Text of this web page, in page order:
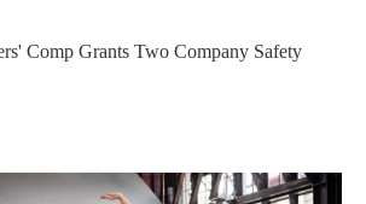
Comp Grants Two Company Safety